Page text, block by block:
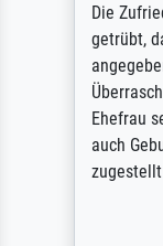
Die
getrübt,
Ehefrau
auch